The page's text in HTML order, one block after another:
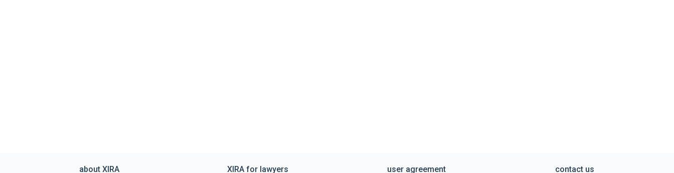
about XIRA XIRA for lawyers user agreement contact us